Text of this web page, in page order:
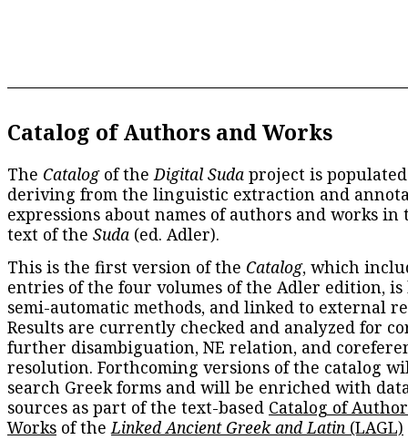
Catalog of Authors and Works
The Catalogof theDigital Suda project is
deriving from the linguistic extraction and
expressions about names of authors and works in
text of the Suda (ed. Adler).
This is the first version of the Catalog, which
entries of the four volumes of the Adler edition, is
semi-automatic methods, and linked to external
Results are currently checked and analyzed for
further disambiguation, NE relation, and
resolution. Forthcoming versions of the catalog
search Greek forms and will be enriched with
sources as part of the text-based Catalog of
Works of theLinked Ancient Greek and Latin (LAGL)